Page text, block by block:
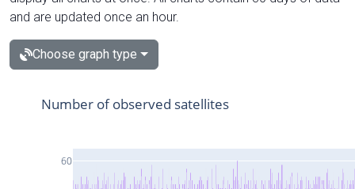
and are updated once an hour.
Choose graph type
60
Number of observed satellites